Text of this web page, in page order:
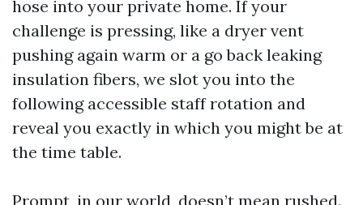
hose into your private home. If your
challenge is pressing, like a dryer vent
pushing again warm or a go back leaking
insulation fibers, we slot you into the
following accessible staff rotation and
reveal you exactly in which you might be at
the time table.
Prompt, in our world, doesn’t mean rushed.